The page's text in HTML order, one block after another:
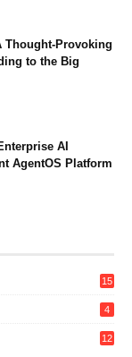
Thought-Provoking
to the Big
AI
AgentOS Platform
15
4
12